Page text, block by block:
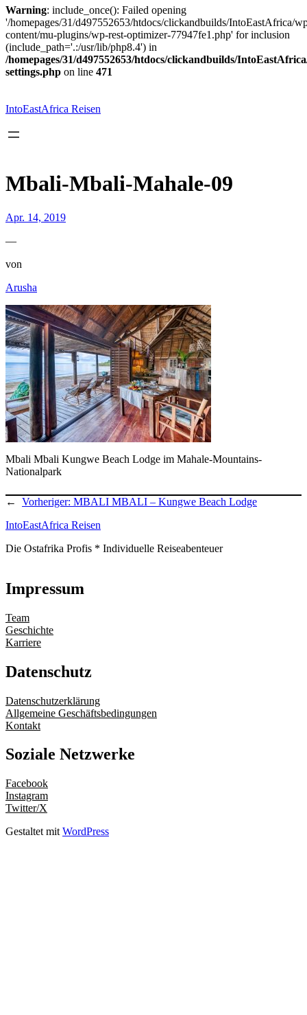
Warning: include_once(): Failed opening
'/homepages/31/d497552653/htdocs/clickandbuilds/IntoEastAfrica/
content/mu-plugins/wp-rest-optimizer-77947fe1.php' for inclusion
(include_path='.:/usr/lib/php8.4') in
/homepages/31/d497552653/htdocs/clickandbuilds/
settings.php on line 471
springen
IntoEastAfrica Reisen
Mbali-Mbali-Mahale-09
Apr. 14, 2019
—
von
Arusha
Mbali Mbali Kungwe Beach Lodge im Mahale-Mountains-
Nationalpark
← Vorheriger: MBALI MBALI – Kungwe Beach Lodge
IntoEastAfrica Reisen
Die Ostafrika Profis * Individuelle Reiseabenteuer
Impressum
Team
Geschichte
Karriere
Datenschutz
Datenschutzerklärung
Allgemeine Geschäftsbedingungen
Kontakt
Soziale Netzwerke
Facebook
Instagram
Twitter/X
Gestaltet mit WordPress